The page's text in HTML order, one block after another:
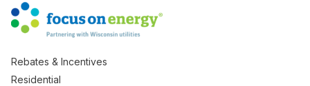
Rebates & Incentives
Residential